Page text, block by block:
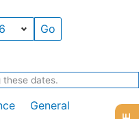
these dates.
General